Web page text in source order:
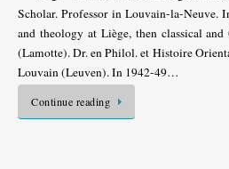
Scholar. Professor in Louvain-la-Neuve.
and theology at Liège, then classical
(Lamotte). Dr. en Philol. et Histoire
Louvain (Leuven). In 1942-49…
Continue reading